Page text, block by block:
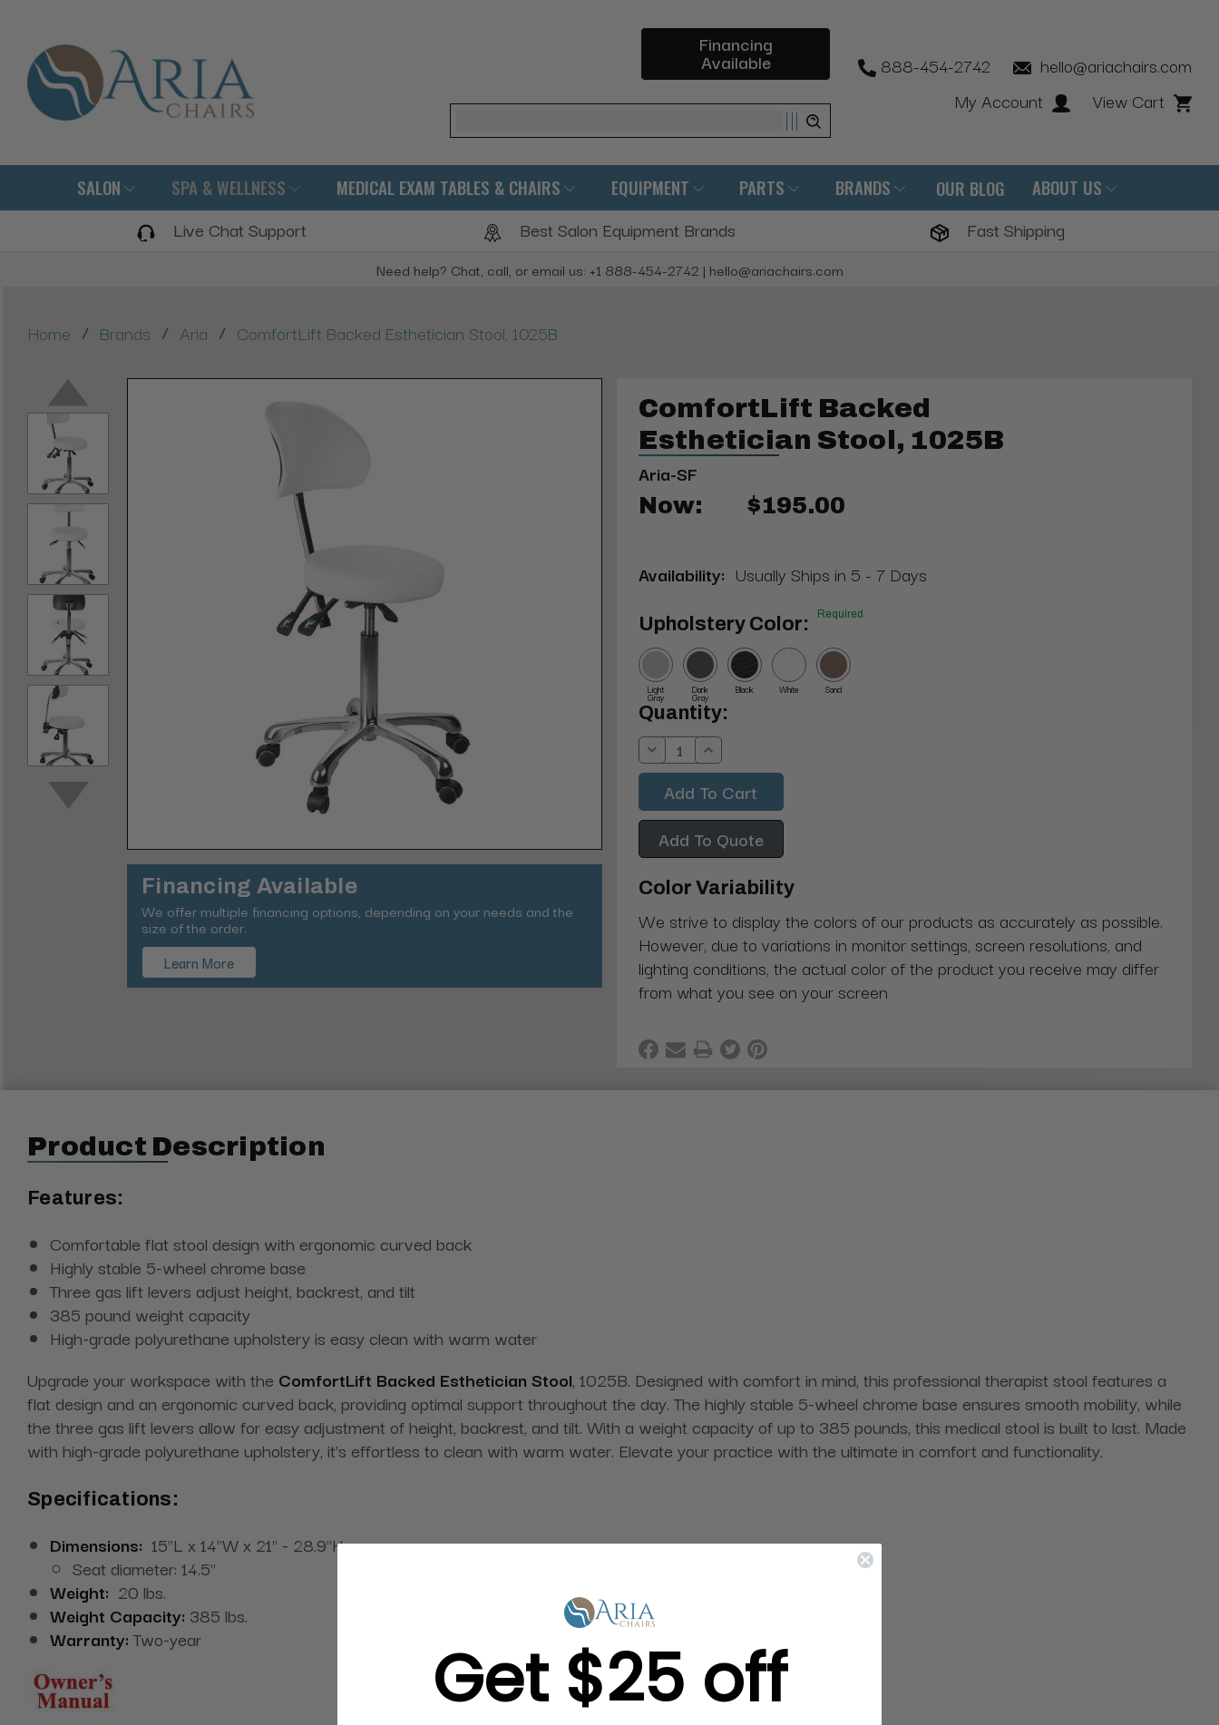
Financing
Available
Search
888-454-2742
hello@ariachairs.com
My Account
View Cart
SALON SPA & WELLNESS MEDICAL EXAM TABLES & CHAIRS EQUIPMENT PARTS BRANDS OUR BLOG ABOUT US
Live Chat Support Best Salon Equipment Brands Fast Shipping
Need help? Chat, call, or email us: +1 888-454-2742 | hello@ariachairs.com
Home / Brands / Aria / ComfortLift Backed Esthetician Stool, 1025B
Financing Available
We offer multiple financing options, depending on your needs and the
size of the order.
Learn More
ComfortLift Backed
Esthetician Stool, 1025B
Aria-SF
Now: $195.00
Availability: Usually Ships in 5 - 7 Days
Upholstery Color: Required
Light
Gray
Dark
Gray
Black White Sand
Current
Stock:
Quantity:
Decrease
Quantity:
Increase
Quantity:
Add To Quote
Color Variability
We strive to display the colors of our products as accurately as possible.
However, due to variations in monitor settings, screen resolutions, and
lighting conditions, the actual color of the product you receive may differ
from what you see on your screen
Product Description
Features:
Comfortable flat stool design with ergonomic curved back
Highly stable 5-wheel chrome base
Three gas lift levers adjust height, backrest, and tilt
385 pound weight capacity
High-grade polyurethane upholstery is easy clean with warm water
Upgrade your workspace with the ComfortLift Backed Esthetician Stool, 1025B. Designed with comfort in mind, this professional therapist stool features a
flat design and an ergonomic curved back, providing optimal support throughout the day. The highly stable 5-wheel chrome base ensures smooth mobility, while
the three gas lift levers allow for easy adjustment of height, backrest, and tilt. With a weight capacity of up to 385 pounds, this medical stool is built to last. Made
with high-grade polyurethane upholstery, it's effortless to clean with warm water. Elevate your practice with the ultimate in comfort and functionality.
Specifications:
Dimensions: 15"L x 14"W x 21" - 28.9"H
Seat diameter: 14.5"
Weight: 20 lbs.
Weight Capacity: 385 lbs.
Warranty: Two-year Get $25 off